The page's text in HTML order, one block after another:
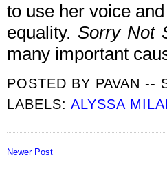
to use her voice
equality. Sorry Not
many important
POSTED BY PAVAN --
LABELS:ALYSSA
Newer Post